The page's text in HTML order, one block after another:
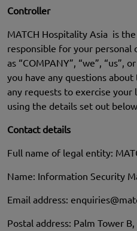
Controller
MATCH Hospitality Asia is
responsible for your
as “COMPANY”, “we”, “us”,
you have any questions
any requests to exercise your
using the details set out
Contact details
Full name of legal entity:
Name: Information Security
Email address:
Postal address: Palm Tower